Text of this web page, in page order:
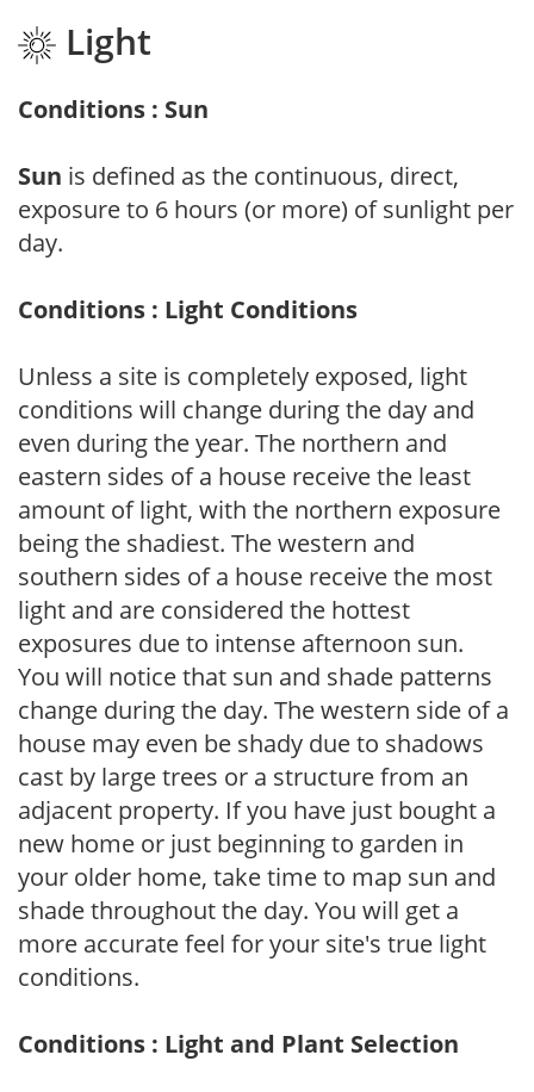
Light
Conditions : Sun
Sun is defined as the continuous, direct,
exposure to 6 hours (or more) of sunlight per
day.
Conditions : Light Conditions
Unless a site is completely exposed, light
conditions will change during the day and
even during the year. The northern and
eastern sides of a house receive the least
amount of light, with the northern exposure
being the shadiest. The western and
southern sides of a house receive the most
light and are considered the hottest
exposures due to intense afternoon sun.
You will notice that sun and shade patterns
change during the day. The western side of a
house may even be shady due to shadows
cast by large trees or a structure from an
adjacent property. If you have just bought a
new home or just beginning to garden in
your older home, take time to map sun and
shade throughout the day. You will get a
more accurate feel for your site's true light
conditions.
Conditions : Light and Plant Selection